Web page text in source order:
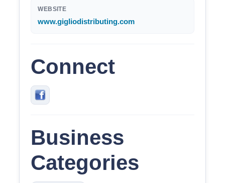
WEBSITE
www.gigliodistributing.com
Connect
Business
Categories